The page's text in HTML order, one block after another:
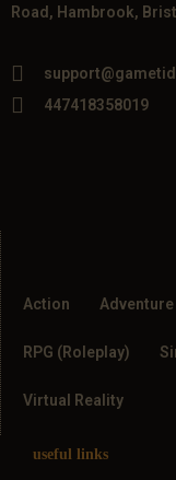
Road, Hambrook,
447418358019
Action Adventure
RPG (Roleplay)
Virtual Reality
useful links